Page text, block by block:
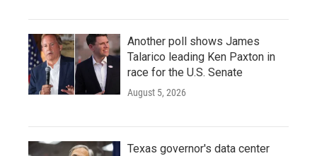
Another poll shows James
Talarico leading Ken Paxton in
race for the U.S. Senate
August 5, 2026
Texas governor's data center